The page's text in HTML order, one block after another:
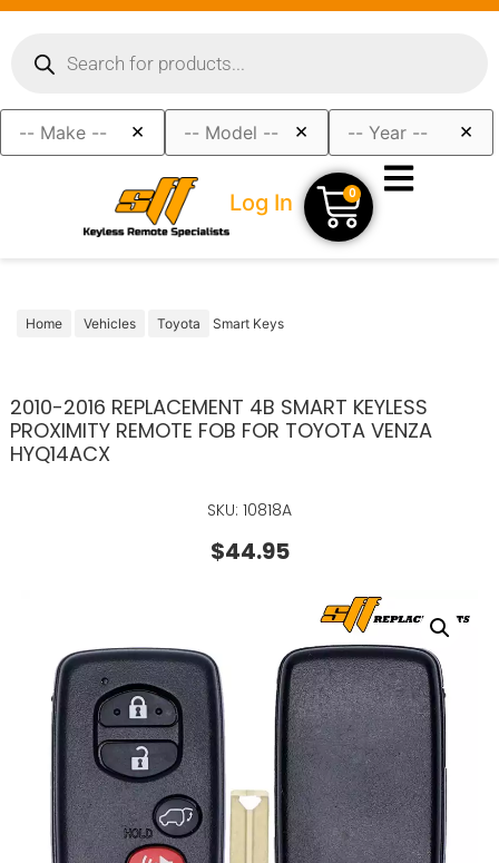
× × ×
Log In 0
Home Vehicles Toyota Smart Keys
2010-2016 REPLACEMENT 4B SMART KEYLESS
PROXIMITY REMOTE FOB FOR TOYOTA VENZA
HYQ14ACX
SKU: 10818A
$44.95